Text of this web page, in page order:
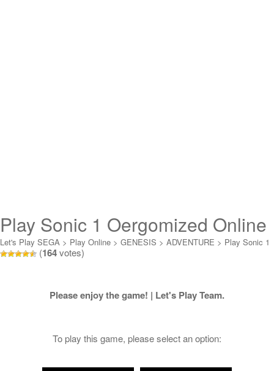
Play Sonic 1 Oergomized Online
Let's Play SEGA > Play Online > GENESIS > ADVENTURE > Play Sonic 1
Oergomized Online
(164votes)
Please enjoy the game! | Let's Play Team.
To play this game, please select an option: